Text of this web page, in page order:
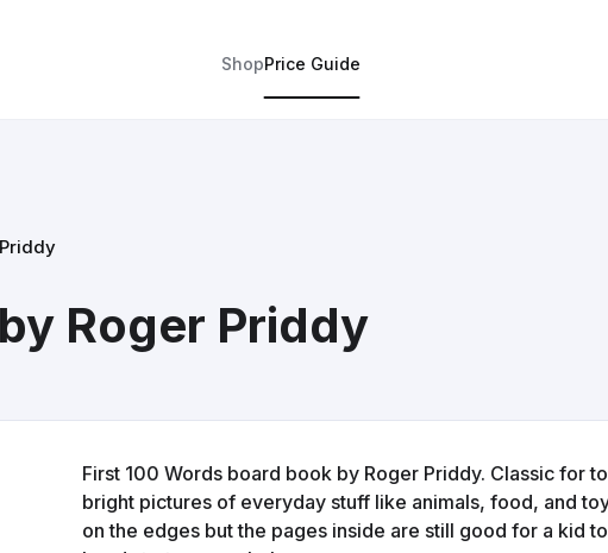
ShopPrice Guide
Roger Priddy
First 100 Words board book by Roger Priddy. Classic for
bright pictures of everyday stuff like animals, food, and
on the edges but the pages inside are still good for a kid